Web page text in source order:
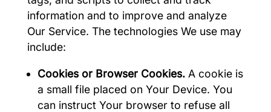
information and to improve and analyze
Our Service. The technologies We use may
include:
Cookies or Browser Cookies. A cookie is
a small file placed on Your Device. You
can instruct Your browser to refuse all